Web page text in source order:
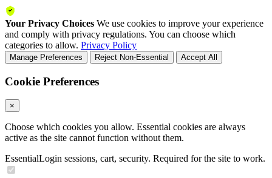
Your Privacy Choices We use cookies to improve your experience
and comply with privacy regulations. You can choose which
categories to allow. Privacy Policy
Manage Preferences Reject Non-Essential Accept All
Cookie Preferences
×
Choose which cookies you allow. Essential cookies are always
active as the site cannot function without them.
EssentialLogin sessions, cart, security. Required for the site to work.